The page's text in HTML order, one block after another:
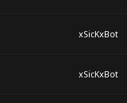
xSicKxBot
xSicKxBot